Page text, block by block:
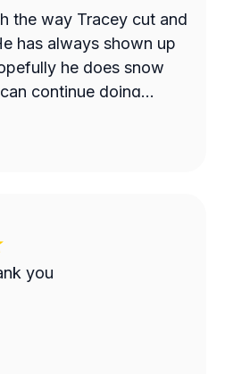
the way Tracey cut and
has always shown up
he does snow
continue doing
change.
you